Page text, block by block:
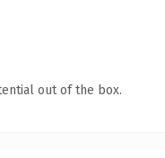
out of the box.